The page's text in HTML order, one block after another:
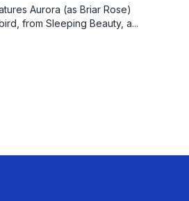
Aurora (as Briar Rose)
from Sleeping Beauty, a...